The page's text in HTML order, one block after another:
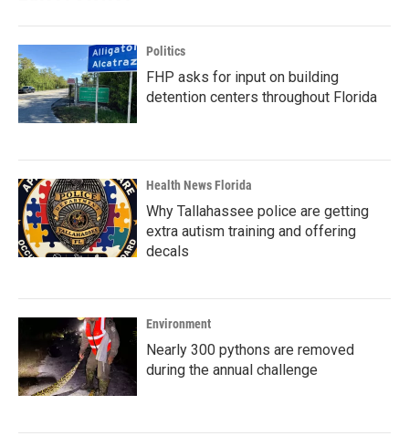
Politics
FHP asks for input on building
detention centers throughout Florida
Health News Florida
Why Tallahassee police are getting
extra autism training and offering
decals
Environment
Nearly 300 pythons are removed
during the annual challenge